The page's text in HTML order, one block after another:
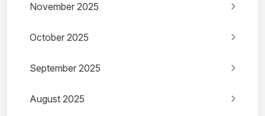
November 2025
October 2025
September 2025
August 2025